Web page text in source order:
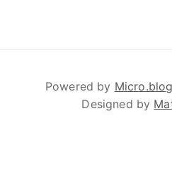
Powered by Micro.blog
Designed by